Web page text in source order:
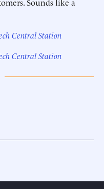
Central Station
Central Station